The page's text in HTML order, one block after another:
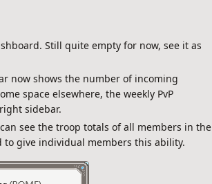
Still quite empty for now, see it as
now shows the number of incoming
space elsewhere, the weekly PvP
sidebar.
see the troop totals of all members in the
to give individual members this ability.